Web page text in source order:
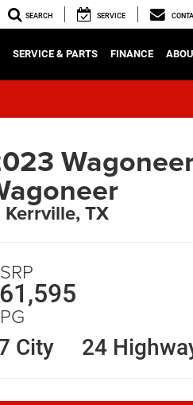
SEARCH SERVICE
SERVICE & PARTS FINANCE
Kerrville, TX
City
24